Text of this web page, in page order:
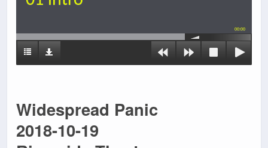
00:00
Widespread Panic
2018-10-19